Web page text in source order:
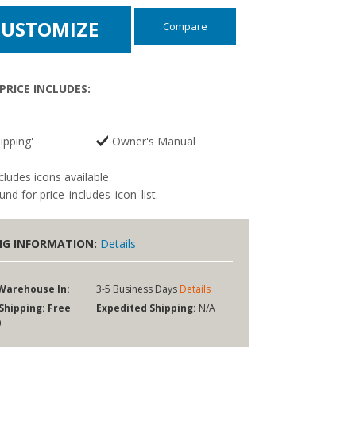
Compare
INCLUDES:
Owner's Manual
icons available.
for price_includes_icon_list.
INFORMATION: Details
In: 3-5 Business Days Details
Free
Expedited Shipping: N/A